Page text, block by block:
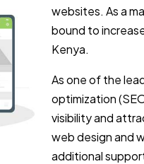
websites. As a
bound to
Kenya.
As one of the
optimization
visibility and
web design and
additional